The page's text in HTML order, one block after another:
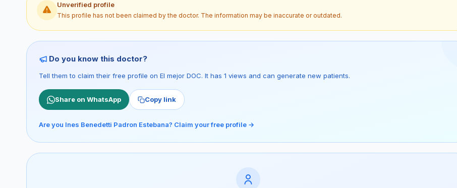
Unverified profile
This profile has not been claimed by the doctor. The information may be inaccurate or outdated.
Do you know this doctor?
Tell them to claim their free profile on El mejor DOC. It has 1 views and can generate new patients.
Share on WhatsApp Copy link
Are you Ines Benedetti Padron Estebana? Claim your free profile →